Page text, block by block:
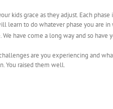
kids grace as they adjust. Each
learn to do whatever phase you
We have come a long way and so have
are you experiencing and
You raised them well.